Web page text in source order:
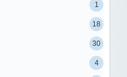
1
18
30
4